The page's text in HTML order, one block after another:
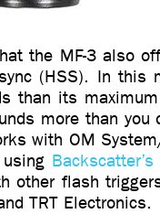
the MF-3 also
(HSS). In this
than its
more than you
with OM
other flash
TRT Electronics.